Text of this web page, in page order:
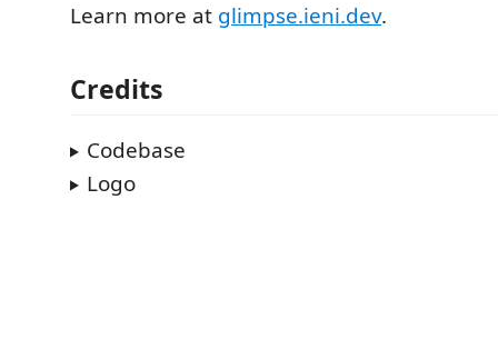
Learn more at glimpse.ieni.dev.
Credits
Codebase
Logo